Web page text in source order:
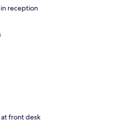
reception
front desk